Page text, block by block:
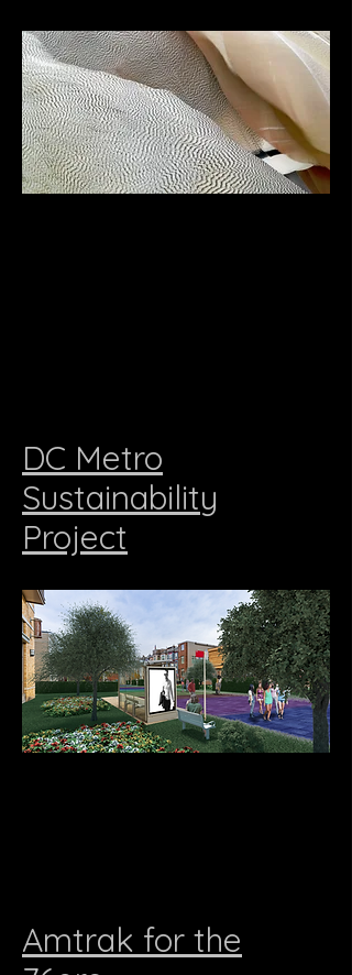
DC Metro
Sustainability
Project
Amtrak for the